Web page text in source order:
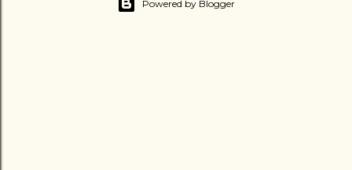
Powered by Blogger